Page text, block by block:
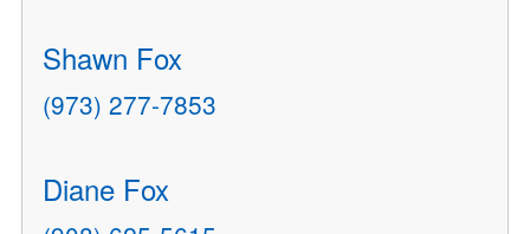
Shawn Fox
(973) 277-7853
Diane Fox